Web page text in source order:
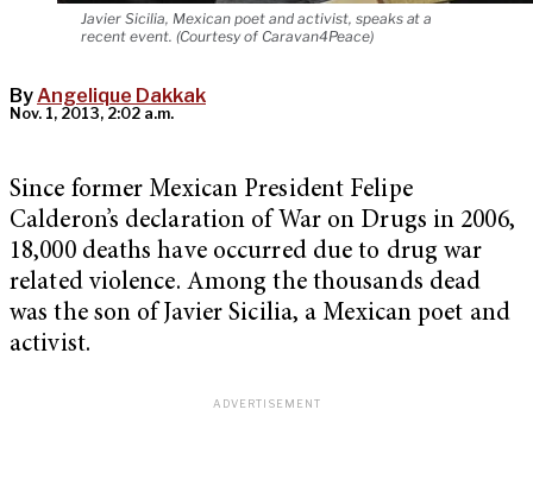
Javier Sicilia, Mexican poet and activist, speaks at a
recent event. (Courtesy of Caravan4Peace)
ByAngelique Dakkak
Nov. 1, 2013, 2:02 a.m.
Since former Mexican President Felipe
Calderon’s declaration of War on Drugs in 2006,
18,000 deaths have occurred due to drug war
related violence. Among the thousands dead
was the son of Javier Sicilia, a Mexican poet and
activist.